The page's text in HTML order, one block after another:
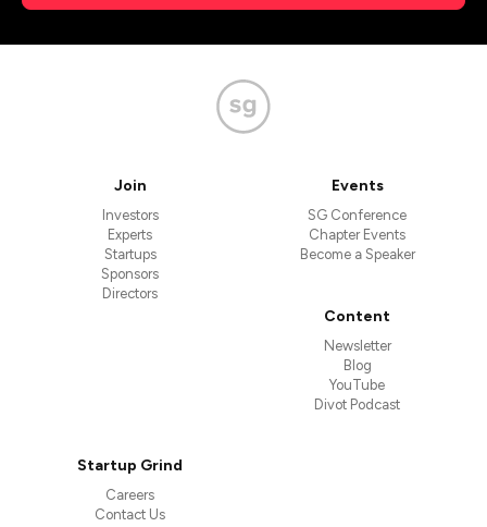
Join
Investors
Experts
Startups
Sponsors
Directors
Events
SG Conference
Chapter Events
Become a Speaker
Content
Newsletter
Blog
YouTube
Divot Podcast
Startup Grind
Careers
Contact Us